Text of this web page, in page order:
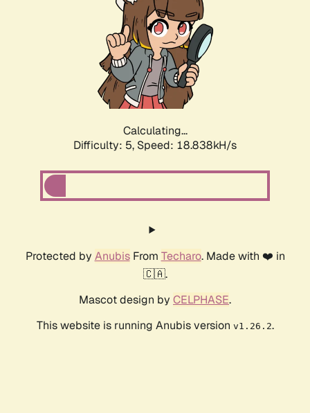
Calculating...
Difficulty: 5, Speed: 18.838kH/s
Protected by AnubisFrom Techaro. Made with ❤️ in
🇨🇦.
Mascot design by CELPHASE.
This website is running Anubis version v1.26.2.